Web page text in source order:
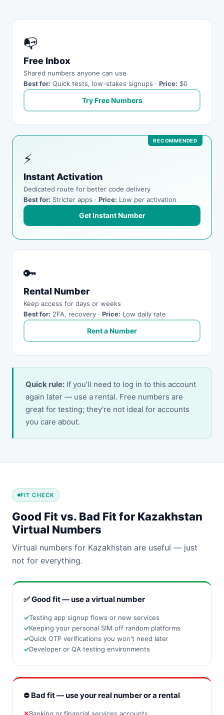
📭
Free Inbox
Shared numbers anyone can use
Best for: Quick tests, low-stakes signups · Price: $0
Try Free Numbers
⚡
Instant Activation
Dedicated route for better code delivery
Best for: Stricter apps · Price: Low per activation
Get Instant Number
🔑
Rental Number
Keep access for days or weeks
Best for: 2FA, recovery · Price: Low daily rate
Rent a Number
Quick rule: If you'll need to log in to this account
again later — use a rental. Free numbers are
great for testing; they're not ideal for accounts
you care about.
FIT CHECK
Good Fit vs. Bad Fit for Kazakhstan
Virtual Numbers
Virtual numbers for Kazakhstan are useful — just
not for everything.
✅ Good fit — use a virtual number
Testing app signup flows or new services
Keeping your personal SIM off random platforms
Quick OTP verifications you won't need later
Developer or QA testing environments
⛔ Bad fit — use your real number or a rental